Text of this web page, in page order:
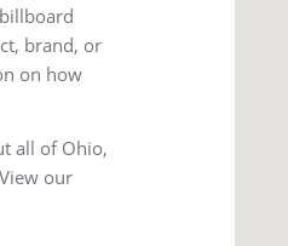
brand, or
on how
all of Ohio,
our